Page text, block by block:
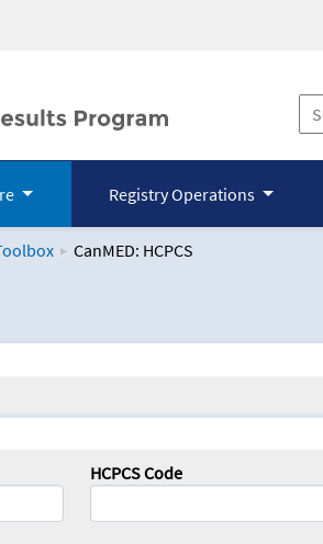
Registry Operations
CanMED: HCPCS
HCPCS Code